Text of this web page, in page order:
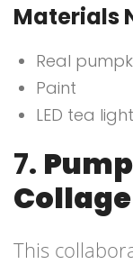
Materials
Real
Paint
LED tea
7.
Collage
This